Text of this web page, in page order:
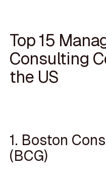
Top 15
Consulting
the US
1. Boston
(BCG)